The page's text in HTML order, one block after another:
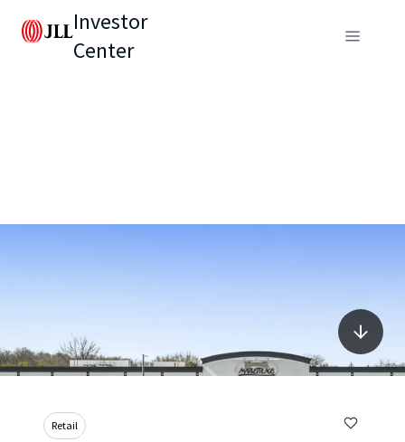
Investor
Center
Retail